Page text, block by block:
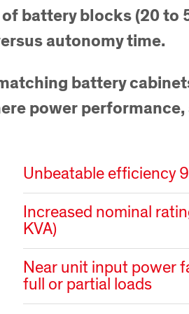
battery blocks (20 to
autonomy time.
battery
power
Unbeatable efficiency
Increased nominal
KVA)
Near unit input power
full or partial loads